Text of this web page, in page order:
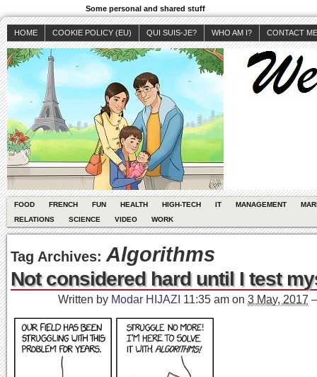
Some personal and shared stuff
HOME COOKIE POLICY (EU) QUI SUIS-JE? WHO AM I? CONTACT ME
FOOD FRENCH FUN HEALTH HIGH-TECH IT MANAGEMENT
RELATIONS
SCIENCE VIDEO WORK
Tag Archives: Algorithms
Not considered hard until I test
Written by Modar HIJAZI 11:35 am on 3 May, 2017